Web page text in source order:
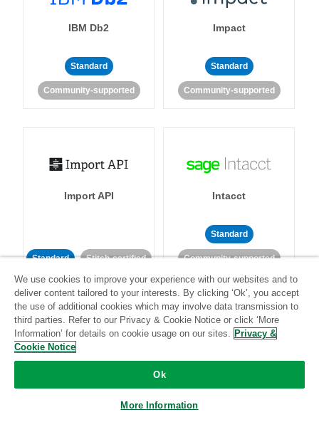
IBM Db2
Standard
Community-supported
Impact
Standard
Community-supported
Import API
Standard Stitch-certified
Intacct
Standard
Community-supported
Intercom Invoiced
We use cookies to improve your experience with our websites and to
deliver content tailored to your interests. By clicking ‘Ok’, you accept
the use of additional cookies which may involve data transmission to
third parties. Refer to our Privacy & Cookie Notice or click ‘More
Information’ for details on cookie usage on our sites. Privacy &
Cookie Notice
Ok
More Information